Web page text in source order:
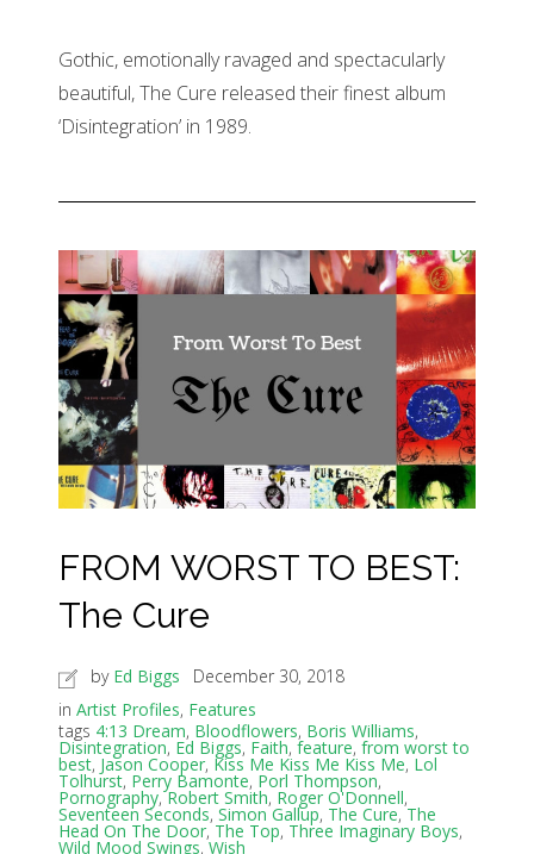
Gothic, emotionally ravaged and spectacularly
beautiful, The Cure released their finest album
‘Disintegration’ in 1989.
FROM WORST TO BEST:
The Cure
by Ed Biggs
December 30, 2018
in Artist Profiles, Features
tags 4:13 Dream, Bloodflowers, Boris Williams,
Disintegration, Ed Biggs, Faith, feature, from worst to
best, Jason Cooper, Kiss Me Kiss Me Kiss Me, Lol
Tolhurst, Perry Bamonte, Porl Thompson,
Pornography,Robert Smith, Roger O'Donnell,
Seventeen Seconds, Simon Gallup, The Cure, The
Head On The Door, The Top, Three Imaginary Boys,
Wild Mood Swings, Wish